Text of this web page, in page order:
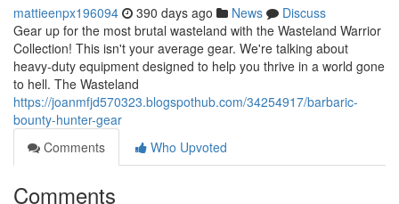
mattieenpx196094 390 days ago News
Discuss
Gear up for the most brutal wasteland with the Wasteland Warrior
Collection! This isn't your average gear. We're talking about
heavy-duty equipment designed to help you thrive in a world gone
to hell. The Wasteland
https://joanmfjd570323.blogspothub.com/34254917/barbaric-
bounty-hunter-gear
Comments
Who Upvoted
Comments